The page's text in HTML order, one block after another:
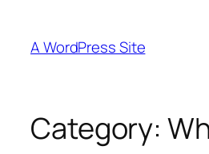
content
A WordPress Site
Category: